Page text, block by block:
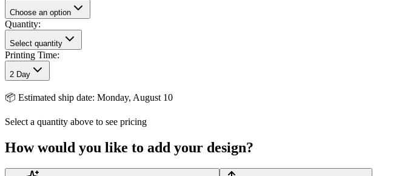
Choose an option
Quantity:
Select quantity
Printing Time:
2 Day
📦 Estimated ship date: Monday, August 10
Select a quantity above to see pricing
How would you like to add your design?